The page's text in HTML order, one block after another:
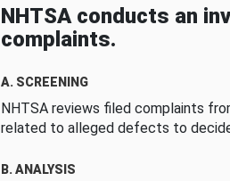
NHTSA conducts an
complaints.
A. SCREENING
NHTSA reviews filed complaints
related to alleged defects to
B. ANALYSIS